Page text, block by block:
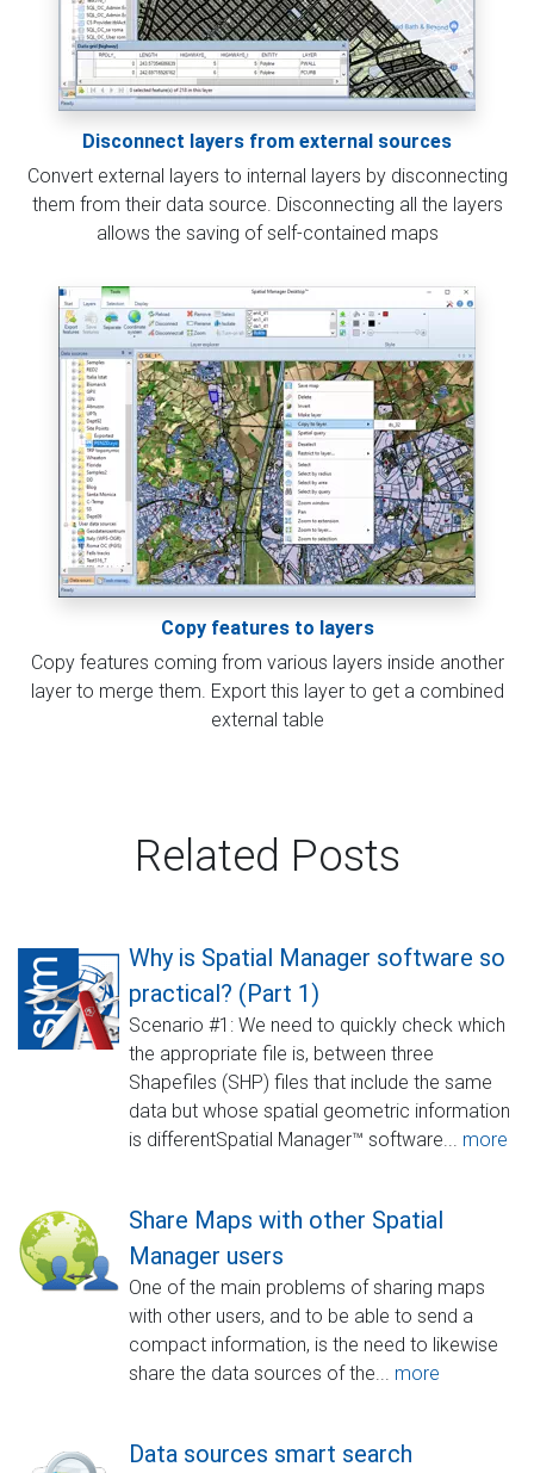
Disconnect layers from external sources
Convert external layers to internal layers by disconnecting
them from their data source. Disconnecting all the layers
allows the saving of self-contained maps
Copy features to layers
Copy features coming from various layers inside another
layer to merge them. Export this layer to get a combined
external table
Related Posts
Why is Spatial Manager software so
practical? (Part 1)
Scenario #1: We need to quickly check which
the appropriate file is, between three
Shapefiles (SHP) files that include the same
data but whose spatial geometric information
is differentSpatial Manager™ software... more
Share Maps with other Spatial
Manager users
One of the main problems of sharing maps
with other users, and to be able to send a
compact information, is the need to likewise
share the data sources of the... more
Data sources smart search